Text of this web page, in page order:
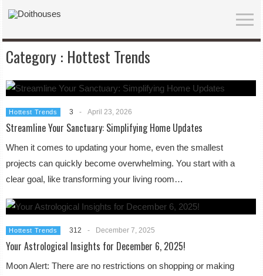
Category : Hottest Trends
Hottest Trends 3 - April 23, 2026
Streamline Your Sanctuary: Simplifying Home Updates
When it comes to updating your home, even the smallest
projects can quickly become overwhelming. You start with a
clear goal, like transforming your living room…
Hottest Trends 312 - December 7, 2025
Your Astrological Insights for December 6, 2025!
Moon Alert: There are no restrictions on shopping or making